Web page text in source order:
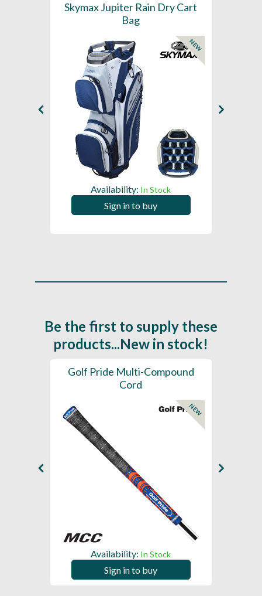
Skymax Jupiter Rain Dry Cart
Bag
NEW
Availability: In Stock
Sign in to buy
Be the first to supply these
products...New in stock!
Golf Pride Multi-Compound
Cord
NEW
Availability: In Stock
Sign in to buy